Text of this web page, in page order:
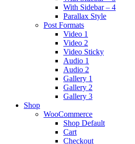
With Sidebar – 4
Parallax Style
Post Formats
Video 1
Video 2
Video Sticky
Audio 1
Audio 2
Gallery 1
Gallery 2
Gallery 3
Shop
WooCommerce
Shop Default
Cart
Checkout